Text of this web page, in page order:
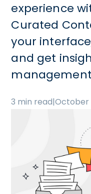
experience
Curated
your
and get
3 min read|October